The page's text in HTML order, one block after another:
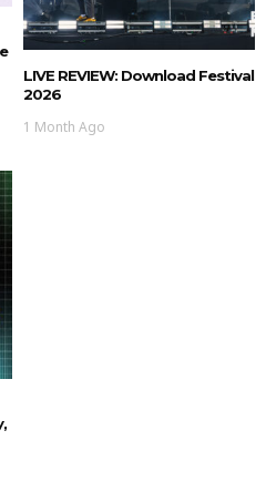
LIVE REVIEW: Download Festival
2026
1 Month Ago